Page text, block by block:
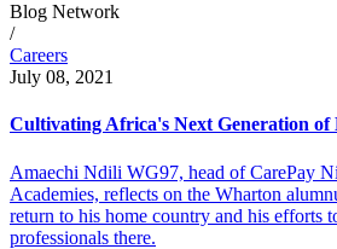
Blog Network
/
Careers
July 08, 2021
Cultivating Africa's Next Generation of
Amaechi Ndili WG97, head of CarePay
Academies, reflects on the Wharton
return to his home country and his efforts
professionals there.